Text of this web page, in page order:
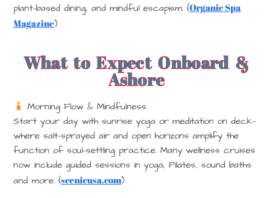
plant-based dining, and mindful escapism. (Organic Spa
Magazine)
What to Expect Onboard &
Ashore
Morning Flow & Mindfulness
Start your day with sunrise yoga or meditation on deck—
where salt-sprayed air and open horizons amplify the
function of soul-settling practice. Many wellness cruises
now include guided sessions in yoga, Pilates, sound baths
and more. (scenicusa.com)